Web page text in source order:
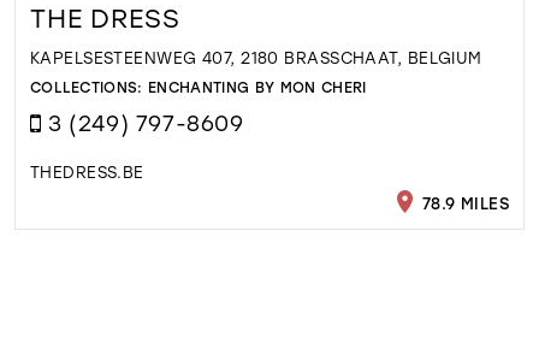
THE DRESS
KAPELSESTEENWEG 407, 2180 BRASSCHAAT, BELGIUM
COLLECTIONS: ENCHANTING BY MON CHERI
3 (249) 797-8609
THEDRESS.BE
78.9 MILES